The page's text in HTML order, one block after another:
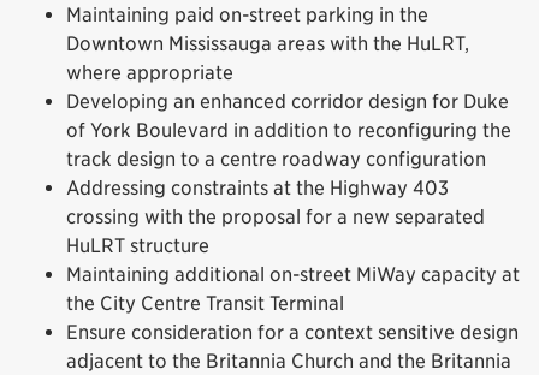
Maintaining paid on-street parking in the
Downtown Mississauga areas with the HuLRT,
where appropriate
Developing an enhanced corridor design for Duke
of York Boulevard in addition to reconfiguring the
track design to a centre roadway configuration
Addressing constraints at the Highway 403
crossing with the proposal for a new separated
HuLRT structure
Maintaining additional on-street MiWay capacity at
the City Centre Transit Terminal
Ensure consideration for a context sensitive design
adjacent to the Britannia Church and the Britannia